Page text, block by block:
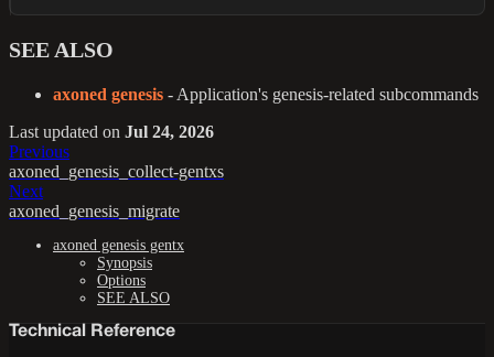
SEE ALSO
axoned genesis - Application's genesis-related subcommands
Last updated on Jul 24, 2026
Previous
axoned_genesis_collect-gentxs
Next
axoned_genesis_migrate
axoned genesis gentx
Synopsis
Options
SEE ALSO
Technical Reference